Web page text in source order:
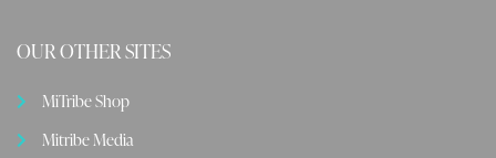
OUR OTHER SITES
MiTribe Shop
Mitribe Media